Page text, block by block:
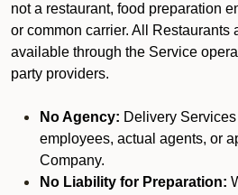
not a restaurant, food preparation
or common carrier. All Restaurants
available through the Service
party providers.
No Agency: Delivery
employees, actual agents, or
Company.
No Liability for Preparation: